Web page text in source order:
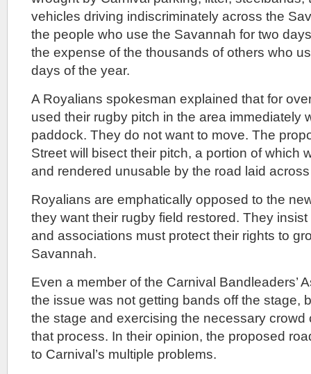
vehicles driving indiscriminately across the
the people who use the Savannah for two
the expense of the thousands of others who
days of the year.
A Royalians spokesman explained that for
used their rugby pitch in the area immediately
paddock. They do not want to move. The
Street will bisect their pitch, a portion of which
and rendered unusable by the road laid
Royalians are emphatically opposed to the
they want their rugby field restored. They
and associations must protect their rights to
Savannah.
Even a member of the Carnival Bandleaders’
the issue was not getting bands off the stage,
the stage and exercising the necessary crowd
that process. In their opinion, the proposed
to Carnival’s multiple problems.